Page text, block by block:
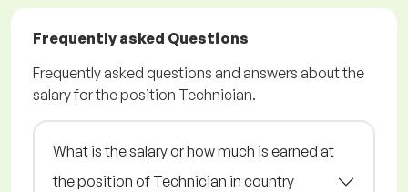
Frequently asked Questions
Frequently asked questions and answers about the
salary for the position Technician.
What is the salary or how much is earned at
the position of Technician in country